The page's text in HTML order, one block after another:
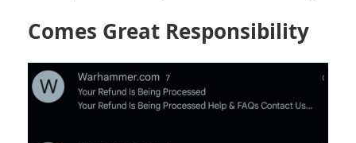
Comes Great Responsibility